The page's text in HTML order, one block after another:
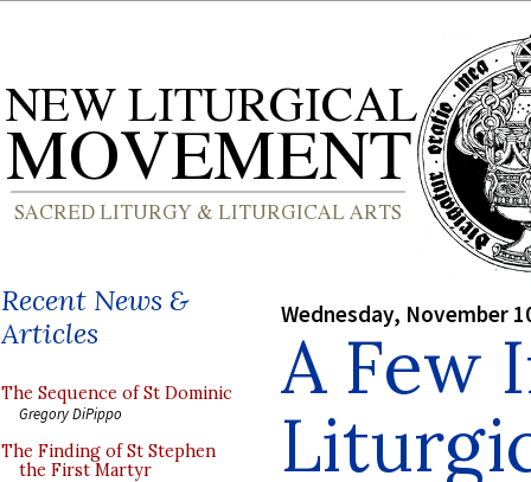
Recent News &
Articles
The Sequence of St Dominic
Gregory DiPippo
The Finding of St Stephen
the First Martyr
Wednesday, November
A Few